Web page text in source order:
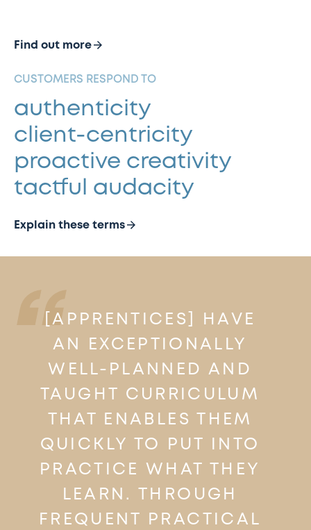
Find out more
CUSTOMERS RESPOND TO
authenticity
client-centricity
proactive creativity
tactful audacity
Explain these terms
[APPRENTICES] HAVE
AN EXCEPTIONALLY
WELL-PLANNED AND
TAUGHT CURRICULUM
THAT ENABLES THEM
QUICKLY TO PUT INTO
PRACTICE WHAT THEY
LEARN. THROUGH
FREQUENT PRACTICAL